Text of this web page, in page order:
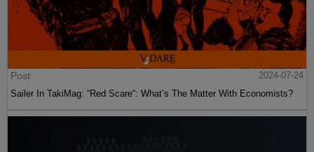
Post
2024-07-24
Sailer In TakiMag: “Red Scare“: What’s The Matter With Economists?